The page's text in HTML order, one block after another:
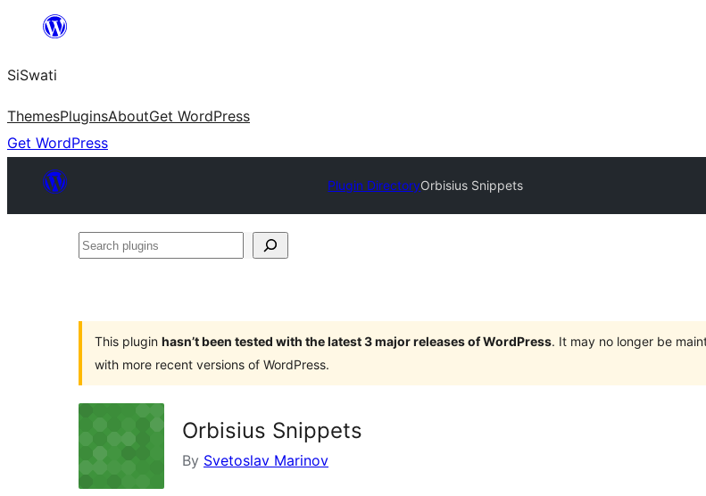
content
SiSwati
ThemesPluginsAboutGet WordPress
Get WordPress
Plugin DirectoryOrbisius Snippets
Search
This plugin hasn’t been tested with the latest 3 major releases of WordPress. It may no longer be
with more recent versions of WordPress.
Orbisius Snippets
By Svetoslav Marinov